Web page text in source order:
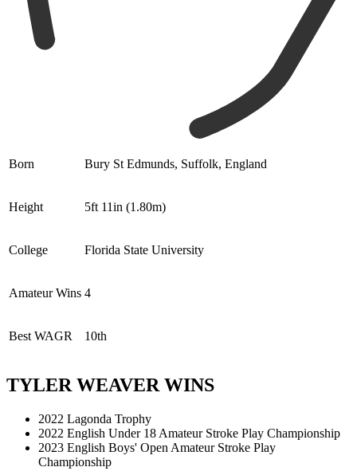
Born Bury St Edmunds, Suffolk, England
Height 5ft 11in (1.80m)
College Florida State University
Amateur Wins 4
Best WAGR 10th
TYLER WEAVER WINS
2022 Lagonda Trophy
2022 English Under 18 Amateur Stroke Play Championship
2023 English Boys' Open Amateur Stroke Play
Championship